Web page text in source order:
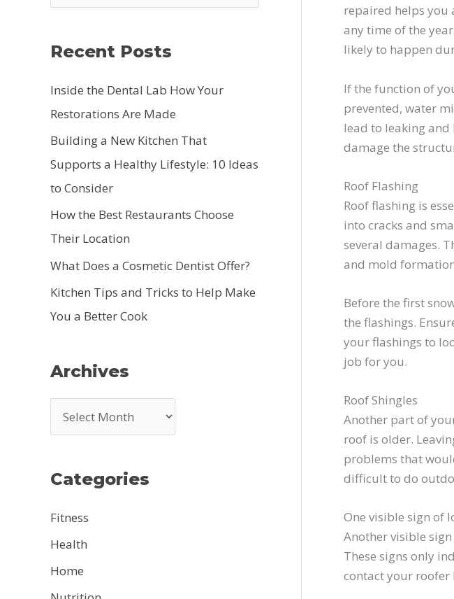
e
h
f
o
r
:
Recent Posts
Inside the Dental Lab How Your
Restorations Are Made
Building a New Kitchen That
Supports a Healthy Lifestyle: 10 Ideas
to Consider
How the Best Restaurants Choose
Their Location
What Does a Cosmetic Dentist Offer?
Kitchen Tips and Tricks to Help Make
You a Better Cook
Archives
r
h
e
s
Categories
Fitness
Health
Home
repaired helps you
any time of the
likely to happen
If the function of
prevented, water
lead to leaking
damage the
Roof Flashing
Roof flashing is
into cracks and
several damages.
and mold
Before the first
the flashings.
your flashings to
job for you.
Roof Shingles
Another part of
roof is older.
problems that
difficult to do
One visible sign of
Another visible
These signs only
contact your roofer